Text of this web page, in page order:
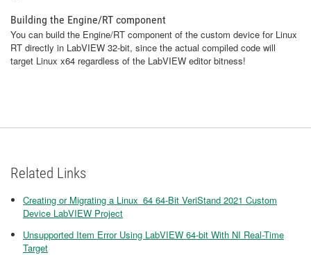
Building the Engine/RT component
You can build the Engine/RT component of the custom device for Linux
RT directly in LabVIEW 32-bit, since the actual compiled code will
target Linux x64 regardless of the LabVIEW editor bitness!
Related Links
Creating or Migrating a Linux_64 64-Bit VeriStand 2021 Custom
Device LabVIEW Project
Unsupported Item Error Using LabVIEW 64-bit With NI Real-Time
Target